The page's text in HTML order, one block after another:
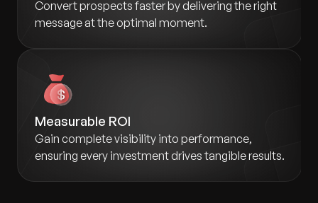
Convert prospects faster by delivering the right
message at the optimal moment.
Measurable ROI
Gain complete visibility into performance,
ensuring every investment drives tangible results.